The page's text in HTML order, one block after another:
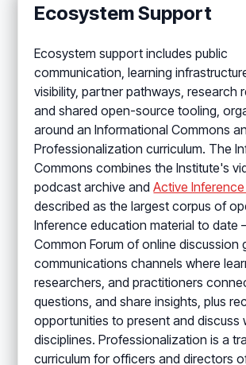
Ecosystem Support
Ecosystem support includes public
communication, learning
visibility, partner pathways, research
and shared open-source tooling,
around an Informational Commons
Professionalization curriculum. The
Commons combines the Institute's
podcast archive andActive
described as the largest corpus of
Inference education material to date
Common Forum of online discussion
communications channels where
researchers, and practitioners
questions, and share insights, plus
opportunities to present and discuss
disciplines. Professionalization is a
curriculum for officers and directors